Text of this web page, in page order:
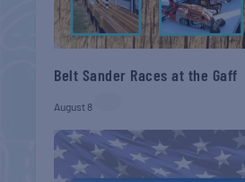
Belt Sander Races at the Gaff
August 8